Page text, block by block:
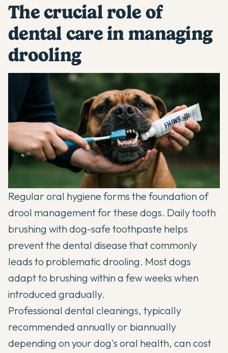
The crucial role of
dental care in managing
drooling
Regular oral hygiene forms the foundation of
drool management for these dogs. Daily tooth
brushing with dog-safe toothpaste helps
prevent the dental disease that commonly
leads to problematic drooling. Most dogs
adapt to brushing within a few weeks when
introduced gradually.
Professional dental cleanings, typically
recommended annually or biannually
depending on your dog's oral health, can cost